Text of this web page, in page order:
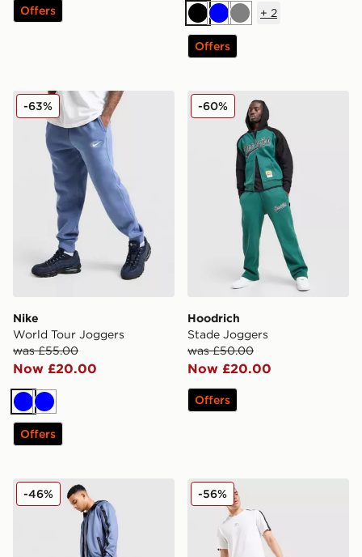
Offers
BlackBlueGrey
+ 2
Offers
Nike World Tour Joggers
Nike
World Tour Joggers
was £55.00
Now £20.00
-63%
BlueBlue
Offers
Hoodrich Stade Joggers
Hoodrich
Stade Joggers
was £50.00
Now £20.00
-60%
Offers
Nike Air Max Poly Track Pants
-46% Nike Air Max Cargo Pants
-56%